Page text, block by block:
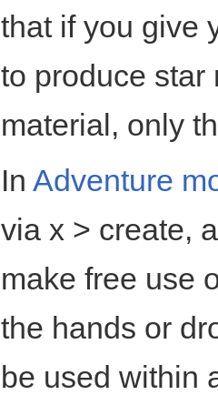
that if you give
to produce star
material, only
In Adventure
via x > create,
make free use
the hands or
be used within